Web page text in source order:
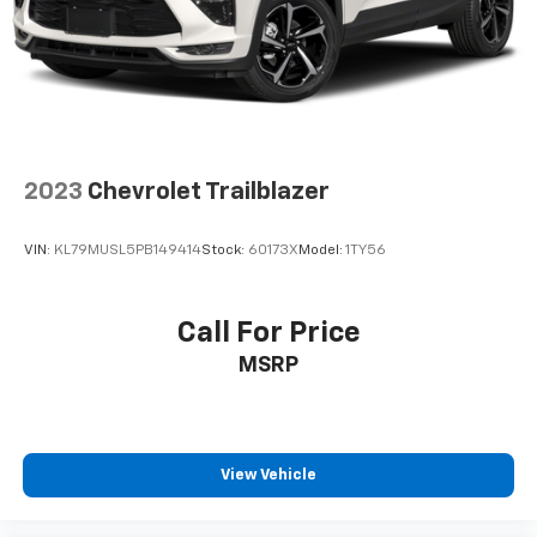
Sometimes you need a little more room for your
cargo and fold forward seatback makes it easy to
get it. With very little effort the seatback rests on
the cushion for quick and simple space gains. With
with 4-way directional controls
your comfort front and center.
Carpet flooring enhances the interior appearance
appearance and provides an added layer of sound
2023 Chevrolet Trailblazer
VIN: KL79MUSL5PB149414Stock: 60173X Model: 1TY56
Call For Price
MSRP
View Vehicle